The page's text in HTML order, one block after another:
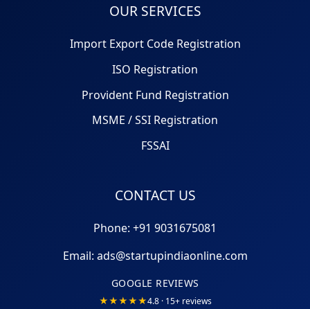
OUR SERVICES
Import Export Code Registration
ISO Registration
Provident Fund Registration
MSME / SSI Registration
FSSAI
CONTACT US
Phone: +91 9031675081
Email: ads@startupindiaonline.com
GOOGLE REVIEWS
★★★★★4.8 · 15+ reviews